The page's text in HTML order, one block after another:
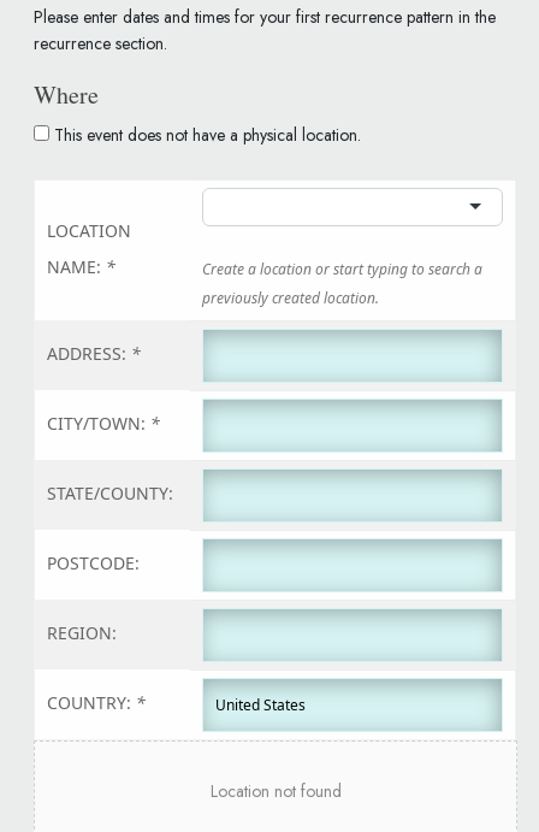
Please enter dates and times for your first recurrence pattern in the
recurrence section.
Where
This event does not have a physical location.
LOCATION
NAME: *
Create a location or start typing to search a
previously created location.
ADDRESS: *
CITY/TOWN: *
STATE/COUNTY:
POSTCODE:
REGION:
COUNTRY: *
Location not found